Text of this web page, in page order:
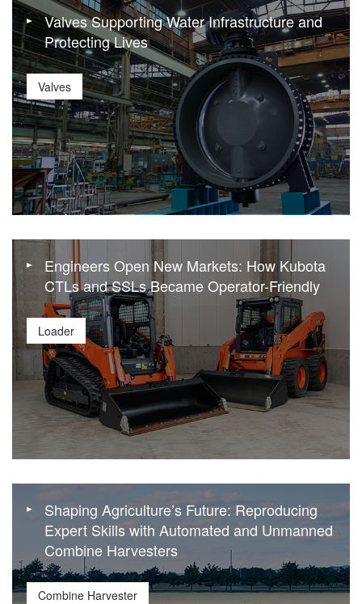
Valves Supporting Water Infrastructure and
Protecting Lives
Valves
Engineers Open New Markets: How Kubota
CTLs and SSLs Became Operator-Friendly
Loader
Shaping Agriculture’s Future: Reproducing
Expert Skills with Automated and Unmanned
Combine Harvesters
Combine Harvester